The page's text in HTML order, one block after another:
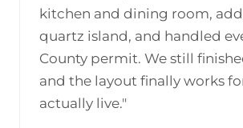
kitchen and dining room,
quartz island, and handled
County permit. We still
and the layout finally works
actually live."